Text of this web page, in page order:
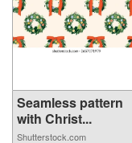
Seamless pattern
with Christ...
Shutterstock.com